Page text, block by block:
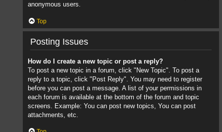
anonymous users.
Top
Posting Issues
How do I create a new topic or post a reply?
To post a new topic in a forum, click "New Topic". To post a
reply to a topic, click "Post Reply". You may need to register
before you can post a message. A list of your permissions in
each forum is available at the bottom of the forum and topic
screens. Example: You can post new topics, You can post
attachments, etc.